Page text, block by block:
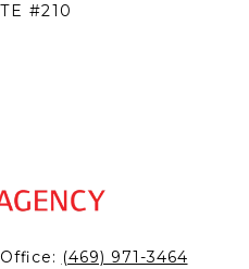
#210
(469) 971-3464